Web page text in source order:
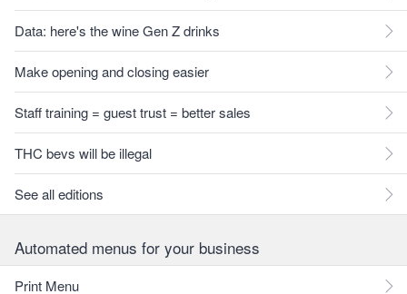
Data: here's the wine Gen Z drinks
Make opening and closing easier
Staff training = guest trust = better sales
THC bevs will be illegal
See all editions
Automated menus for your business
Print Menu